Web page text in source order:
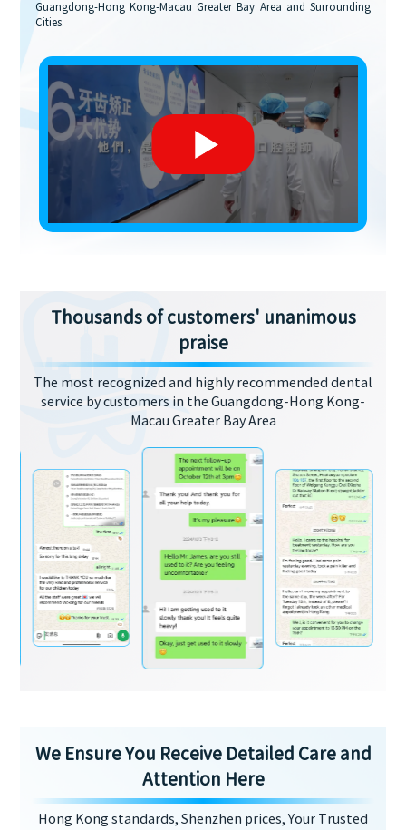
Guangdong-Hong Kong-Macau Greater Bay Area and Surrounding
Cities.
Thousands of customers' unanimous
praise
The most recognized and highly recommended dental
service by customers in the Guangdong-Hong Kong-
Macau Greater Bay Area
We Ensure You Receive Detailed Care and
Attention Here
Hong Kong standards, Shenzhen prices, Your Trusted